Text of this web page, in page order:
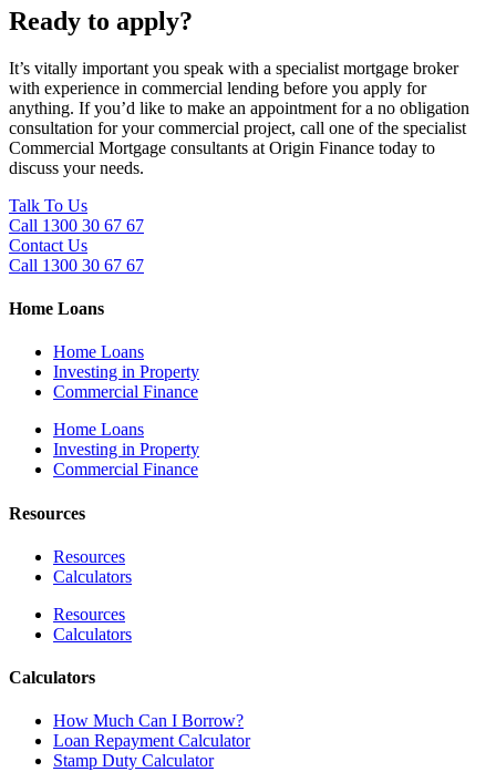
Ready to apply?
It’s vitally important you speak with a specialist mortgage broker
with experience in commercial lending before you apply for
anything. If you’d like to make an appointment for a no obligation
consultation for your commercial project, call one of the specialist
Commercial Mortgage consultants at Origin Finance today to
discuss your needs.
Talk To Us
Call 1300 30 67 67
Contact Us
Call 1300 30 67 67
Home Loans
Home Loans
Investing in Property
Commercial Finance
Home Loans
Investing in Property
Commercial Finance
Resources
Resources
Calculators
Resources
Calculators
Calculators
How Much Can I Borrow?
Loan Repayment Calculator
Stamp Duty Calculator